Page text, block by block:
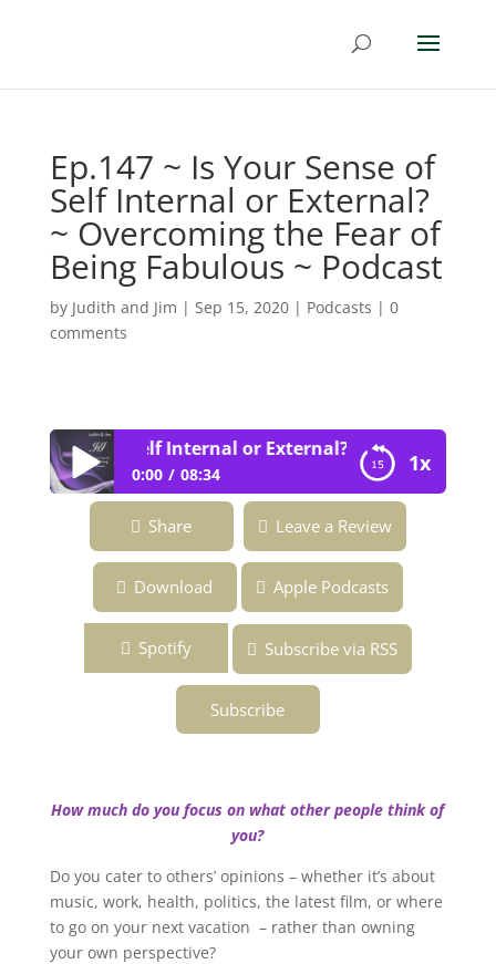
Ep.147 ~ Is Your Sense of
Self Internal or External?
~ Overcoming the Fear of
Being Fabulous ~ Podcast
by Judith and Jim | Sep 15, 2020| Podcasts | 0
comments
1x
Sense of Self Internal or External? ~ Overcoming
0:00 08:34
Ep.147 ~ Is Your Sense of Self Internal or
External? ~ Overcoming the Fear of Being
Fabulous ~ Podcast
Share Leave a Review
Download Apple Podcasts
Spotify Subscribe via RSS
Subscribe
How much do you focus on what other people think of
you?
Do you cater to others’ opinions – whether it’s about
music, work, health, politics, the latest film, or where
to go on your next vacation – rather than owning
your own perspective?